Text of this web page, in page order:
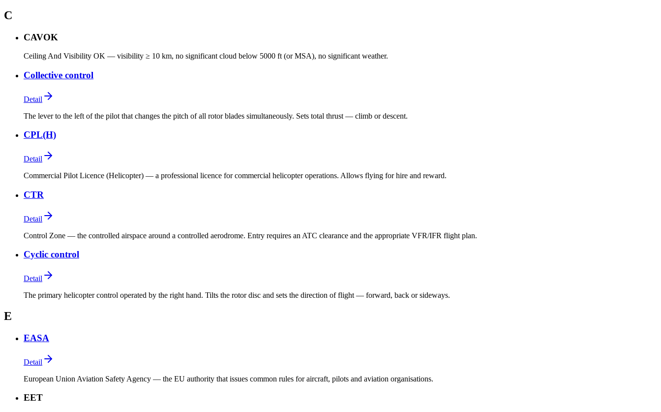
C
CAVOK
Ceiling And Visibility OK — visibility ≥ 10 km, no significant cloud below 5000 ft (or MSA), no significant weather.
Collective control
Detail
The lever to the left of the pilot that changes the pitch of all rotor blades simultaneously. Sets total thrust — climb or descent.
CPL(H)
Detail
Commercial Pilot Licence (Helicopter) — a professional licence for commercial helicopter operations. Allows flying for hire and reward.
CTR
Detail
Control Zone — the controlled airspace around a controlled aerodrome. Entry requires an ATC clearance and the appropriate VFR/IFR flight plan.
Cyclic control
Detail
The primary helicopter control operated by the right hand. Tilts the rotor disc and sets the direction of flight — forward, back or sideways.
E
EASA
Detail
European Union Aviation Safety Agency — the EU authority that issues common rules for aircraft, pilots and aviation organisations.
EET